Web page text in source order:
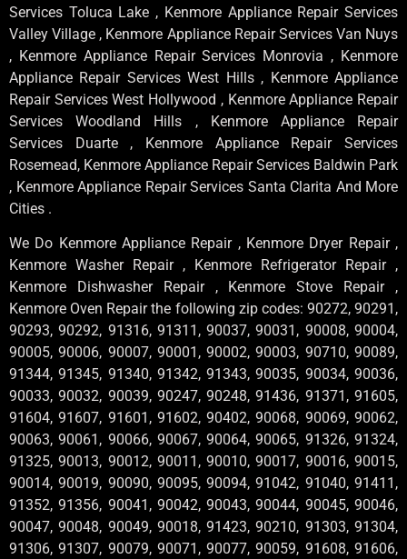
Services Toluca Lake , Kenmore Appliance Repair Services
Valley Village , Kenmore Appliance Repair Services Van Nuys
, Kenmore Appliance Repair Services Monrovia , Kenmore
Appliance Repair Services West Hills , Kenmore Appliance
Repair Services West Hollywood , Kenmore Appliance Repair
Services Woodland Hills , Kenmore Appliance Repair
Services Duarte , Kenmore Appliance Repair Services
Rosemead, Kenmore Appliance Repair Services Baldwin Park
, Kenmore Appliance Repair Services Santa Clarita And More
Cities .
We Do Kenmore Appliance Repair , Kenmore Dryer Repair ,
Kenmore Washer Repair , Kenmore Refrigerator Repair ,
Kenmore Dishwasher Repair , Kenmore Stove Repair ,
Kenmore Oven Repair the following zip codes: 90272, 90291,
90293, 90292, 91316, 91311, 90037, 90031, 90008, 90004,
90005, 90006, 90007, 90001, 90002, 90003, 90710, 90089,
91344, 91345, 91340, 91342, 91343, 90035, 90034, 90036,
90033, 90032, 90039, 90247, 90248, 91436, 91371, 91605,
91604, 91607, 91601, 91602, 90402, 90068, 90069, 90062,
90063, 90061, 90066, 90067, 90064, 90065, 91326, 91324,
91325, 90013, 90012, 90011, 90010, 90017, 90016, 90015,
90014, 90019, 90090, 90095, 90094, 91042, 91040, 91411,
91352, 91356, 90041, 90042, 90043, 90044, 90045, 90046,
90047, 90048, 90049, 90018, 91423, 90210, 91303, 91304,
91306, 91307, 90079, 90071, 90077, 90059, 91608, 91606,